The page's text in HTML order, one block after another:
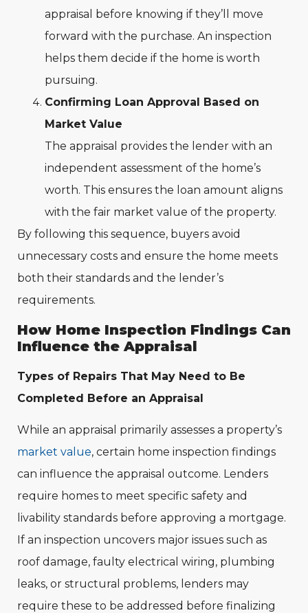
appraisal before knowing if they’ll move
forward with the purchase. An inspection
helps them decide if the home is worth
pursuing.
Confirming Loan Approval Based on
Market Value
The appraisal provides the lender with an
independent assessment of the home’s
worth. This ensures the loan amount aligns
with the fair market value of the property.
By following this sequence, buyers avoid
unnecessary costs and ensure the home meets
both their standards and the lender’s
requirements.
How Home Inspection Findings Can
Influence the Appraisal
Types of Repairs That May Need to Be
Completed Before an Appraisal
While an appraisal primarily assesses a property’s
market value, certain home inspection findings
can influence the appraisal outcome. Lenders
require homes to meet specific safety and
livability standards before approving a mortgage.
If an inspection uncovers major issues such as
roof damage, faulty electrical wiring, plumbing
leaks, or structural problems, lenders may
require these to be addressed before finalizing